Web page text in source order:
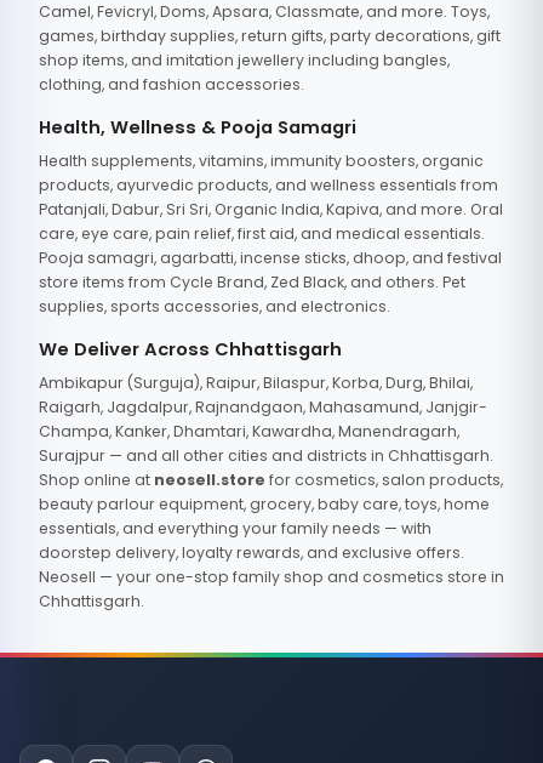
Camel, Fevicryl, Doms, Apsara, Classmate, and more. Toys,
games, birthday supplies, return gifts, party decorations, gift
shop items, and imitation jewellery including bangles,
clothing, and fashion accessories.
Health, Wellness & Pooja Samagri
Health supplements, vitamins, immunity boosters, organic
products, ayurvedic products, and wellness essentials from
Patanjali, Dabur, Sri Sri, Organic India, Kapiva, and more. Oral
care, eye care, pain relief, first aid, and medical essentials.
Pooja samagri, agarbatti, incense sticks, dhoop, and festival
store items from Cycle Brand, Zed Black, and others. Pet
supplies, sports accessories, and electronics.
We Deliver Across Chhattisgarh
Ambikapur (Surguja), Raipur, Bilaspur, Korba, Durg, Bhilai,
Raigarh, Jagdalpur, Rajnandgaon, Mahasamund, Janjgir-
Champa, Kanker, Dhamtari, Kawardha, Manendragarh,
Surajpur — and all other cities and districts in Chhattisgarh.
Shop online at neosell.store for cosmetics, salon products,
beauty parlour equipment, grocery, baby care, toys, home
essentials, and everything your family needs — with
doorstep delivery, loyalty rewards, and exclusive offers.
Neosell — your one-stop family shop and cosmetics store in
Chhattisgarh.